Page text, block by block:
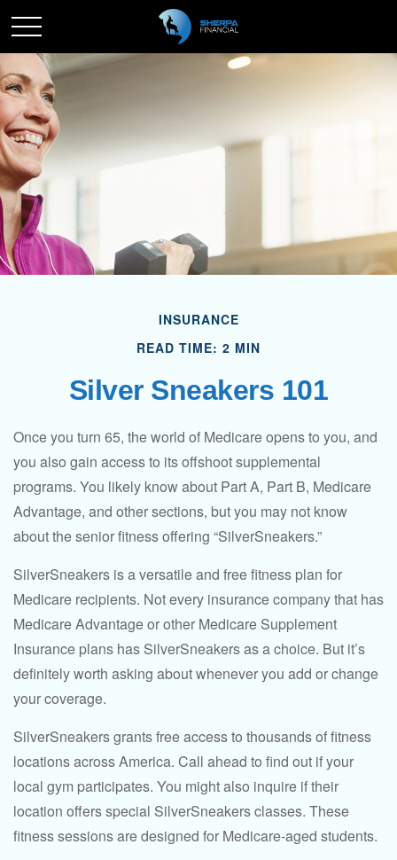
INSURANCE
READ TIME: 2 MIN
Silver Sneakers 101
Once you turn 65, the world of Medicare opens to you, and
you also gain access to its offshoot supplemental
programs. You likely know about Part A, Part B, Medicare
Advantage, and other sections, but you may not know
about the senior fitness offering “SilverSneakers.”
SilverSneakers is a versatile and free fitness plan for
Medicare recipients. Not every insurance company that has
Medicare Advantage or other Medicare Supplement
Insurance plans has SilverSneakers as a choice. But it’s
definitely worth asking about whenever you add or change
your coverage.
SilverSneakers grants free access to thousands of fitness
locations across America. Call ahead to find out if your
local gym participates. You might also inquire if their
location offers special SilverSneakers classes. These
fitness sessions are designed for Medicare-aged students.